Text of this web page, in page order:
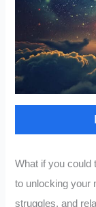
What if you could
to unlocking your
struggles, and